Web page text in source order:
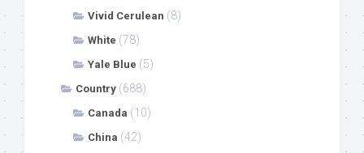
Vivid Cerulean (8)
White (78)
Yale Blue (5)
Country (688)
Canada (10)
China (42)